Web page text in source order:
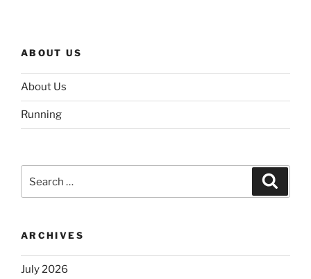
ABOUT US
About Us
Running
for:
ARCHIVES
July 2026